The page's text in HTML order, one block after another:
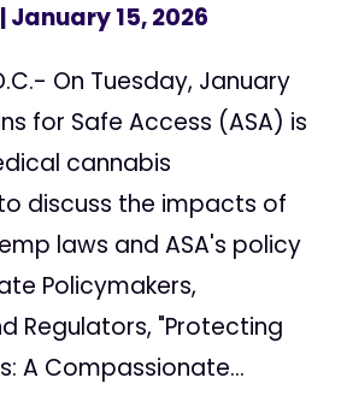
| January 15, 2026
On Tuesday, January
for Safe Access (ASA) is
cannabis
discuss the impacts of
laws and ASA's policy
Policymakers,
Regulators, "Protecting
A Compassionate...